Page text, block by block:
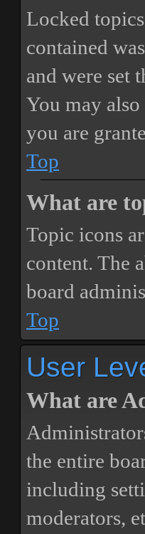
Locked
contained
and were set
You may
you are
Top
What are
Topic icons
content. The
board
Top
User
What are
the entire
including
moderators,